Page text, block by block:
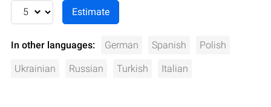
In other languages: German Spanish Polish
Ukrainian Russian Turkish Italian